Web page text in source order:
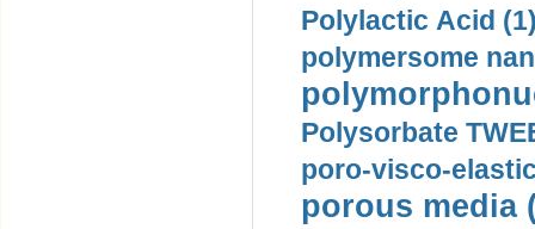
Polylactic Acid
polymersome
Polysorbate
poro-visco-
porous media